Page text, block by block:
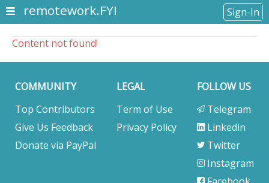
remotework.FYI Sign-In
Content not found!
COMMUNITY
Top Contributors
Give Us Feedback
Donate via PayPal
LEGAL
Term of Use
Privacy Policy
FOLLOW US
Telegram
Linkedin
Twitter
Instagram